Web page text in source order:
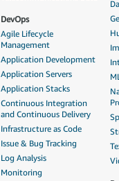
DevOps
Agile Lifecycle
Management
Application Development
Application Servers
Application Stacks
Continuous Integration
and Continuous Delivery
Infrastructure as Code
Issue & Bug Tracking
Log Analysis
Monitoring